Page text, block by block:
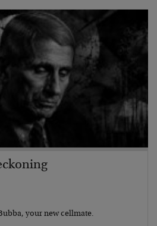
your new cellmate.